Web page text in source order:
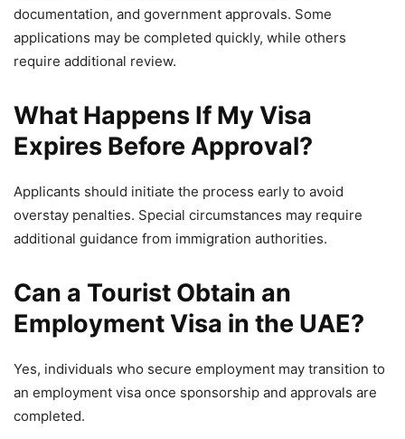
documentation, and government approvals. Some
applications may be completed quickly, while others
require additional review.
What Happens If My Visa
Expires Before Approval?
Applicants should initiate the process early to avoid
overstay penalties. Special circumstances may require
additional guidance from immigration authorities.
Can a Tourist Obtain an
Employment Visa in the UAE?
Yes, individuals who secure employment may transition to
an employment visa once sponsorship and approvals are
completed.